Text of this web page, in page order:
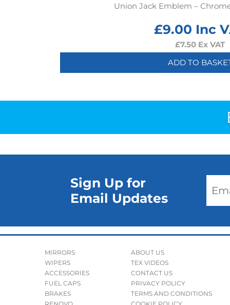
Union Jack Emblem –
£9.00 Inc
£7.50 Ex VAT
ADD TO
Sign Up for
Email Updates
MIRRORS
WIPERS
ACCESSORIES
FUEL CAPS
BRAKES
ABOUT US
TEX VIDEOS
CONTACT US
PRIVACY POLICY
TERMS AND CONDITIONS